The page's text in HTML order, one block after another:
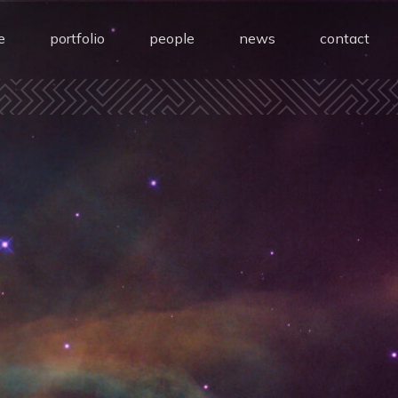
portfolio people news contact